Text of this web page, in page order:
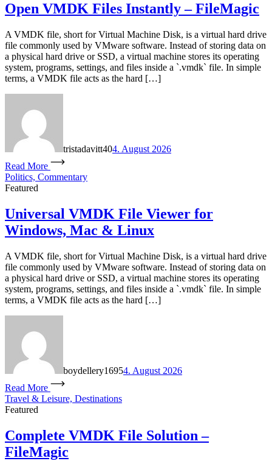
Open VMDK Files Instantly – FileMagic
A VMDK file, short for Virtual Machine Disk, is a virtual hard drive
file commonly used by VMware software. Instead of storing data on
a physical hard drive or SSD, a virtual machine stores its operating
system, programs, settings, and files inside a `.vmdk` file. In simple
terms, a VMDK file acts as the hard […]
tristadavitt404. August 2026
Read More
Politics, Commentary
Featured
Universal VMDK File Viewer for
Windows, Mac & Linux
A VMDK file, short for Virtual Machine Disk, is a virtual hard drive
file commonly used by VMware software. Instead of storing data on
a physical hard drive or SSD, a virtual machine stores its operating
system, programs, settings, and files inside a `.vmdk` file. In simple
terms, a VMDK file acts as the hard […]
boydellery16954. August 2026
Read More
Travel & Leisure, Destinations
Featured
Complete VMDK File Solution –
FileMagic